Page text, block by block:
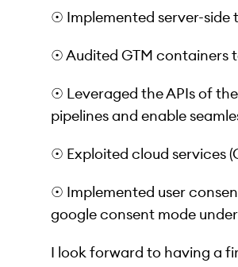
☉ Implemented server-side
☉ Audited GTM containers
☉ Leveraged the APIs of
pipelines and enable
☉ Exploited cloud services
☉ Implemented user
google consent mode
I look forward to having a